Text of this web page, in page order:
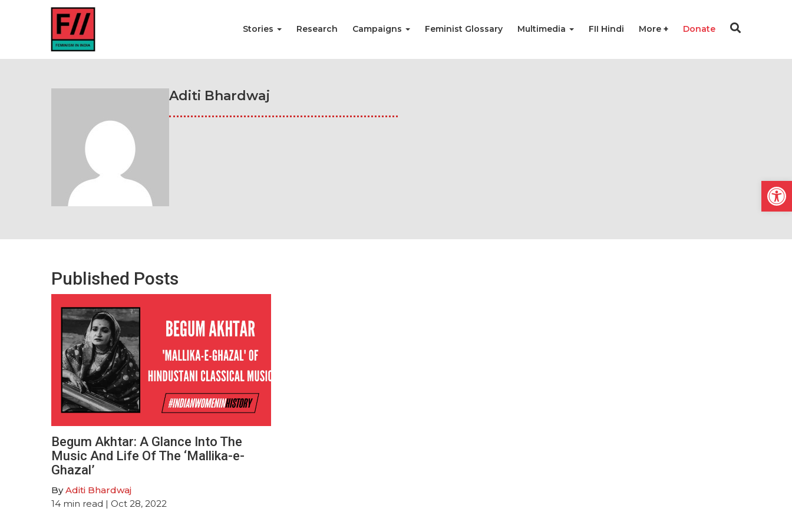
Stories Research Campaigns Feminist Glossary Multimedia FII Hindi More Donate
Aditi Bhardwaj
Published Posts
Begum Akhtar: A Glance Into The
Music And Life Of The ‘Mallika-e-
Ghazal’
ByAditi Bhardwaj
14 min read | Oct 28, 2022